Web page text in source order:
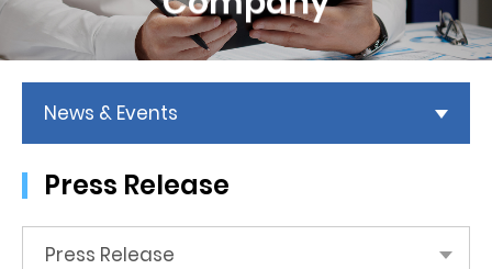
News & Events
Press Release
Press Release